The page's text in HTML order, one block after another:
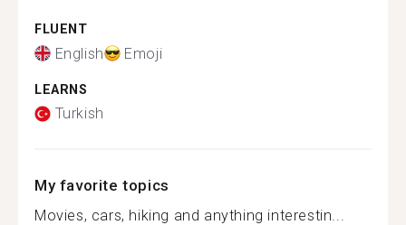
FLUENT
English Emoji
LEARNS
Turkish
My favorite topics
Movies, cars, hiking and anything interestin...